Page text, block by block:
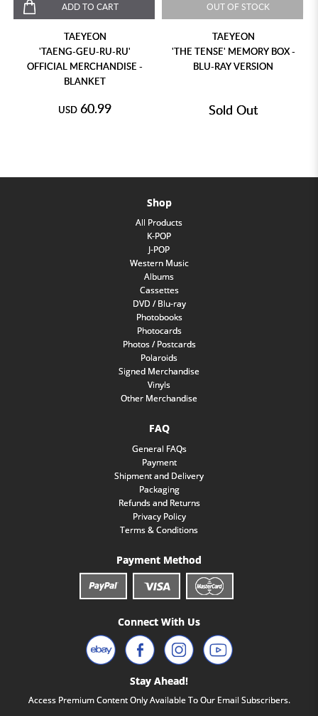
ADD TO CART
TAEYEON
'TAENG-GEU-RU-RU'
OFFICIAL MERCHANDISE -
BLANKET
USD 60.99
OUT OF STOCK
TAEYEON
'THE TENSE' MEMORY BOX -
BLU-RAY VERSION
Sold Out
Shop
All Products
K-POP
J-POP
Western Music
Albums
Cassettes
DVD / Blu-ray
Photobooks
Photocards
Photos / Postcards
Polaroids
Signed Merchandise
Vinyls
Other Merchandise
FAQ
General FAQs
Payment
Shipment and Delivery
Packaging
Refunds and Returns
Privacy Policy
Terms & Conditions
Payment Method
Connect With Us
Stay Ahead!
Access Premium Content Only Available To Our Email Subscribers.